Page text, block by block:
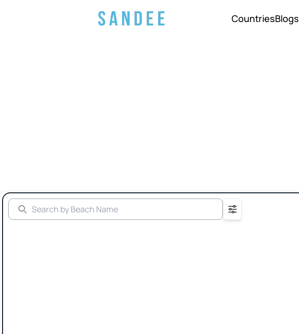
CountriesBlogs